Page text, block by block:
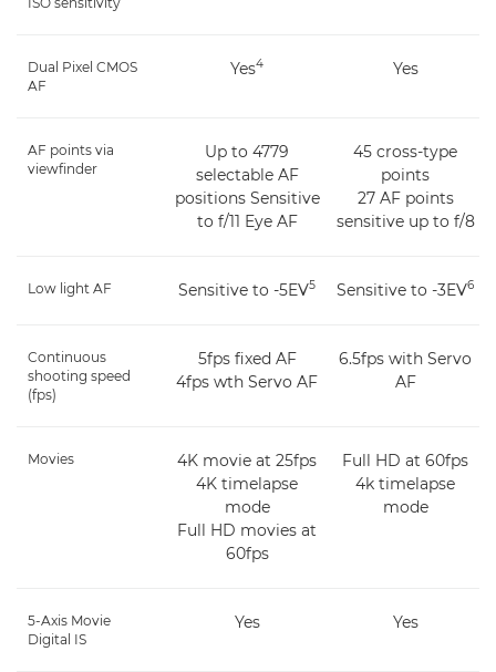
Dual Pixel CMOS
AF
Yes4 Yes
AF points via
viewfinder
Up to 4779
selectable AF
positions Sensitive
to f/11 Eye AF
45 cross-type
points
27 AF points
sensitive up to f/8
Low light AF Sensitive to -5EV5 Sensitive to -3EV6
Continuous
shooting speed
(fps)
5fps fixed AF
4fps wth Servo AF
6.5fps with Servo
AF
Movies
4K movie at 25fps
4K timelapse
mode
Full HD movies at
60fps
Full HD at 60fps
4k timelapse
mode
5-Axis Movie
Digital IS
Yes Yes